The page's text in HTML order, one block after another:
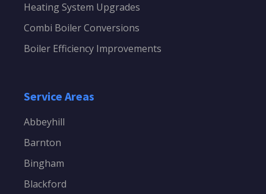
Heating System Upgrades
Combi Boiler Conversions
Boiler Efficiency Improvements
Service Areas
Abbeyhill
Barnton
Bingham
Blackford